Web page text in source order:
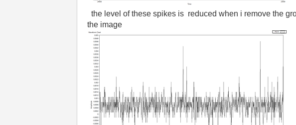
the level of these spikes is reduced when i remove the
the image